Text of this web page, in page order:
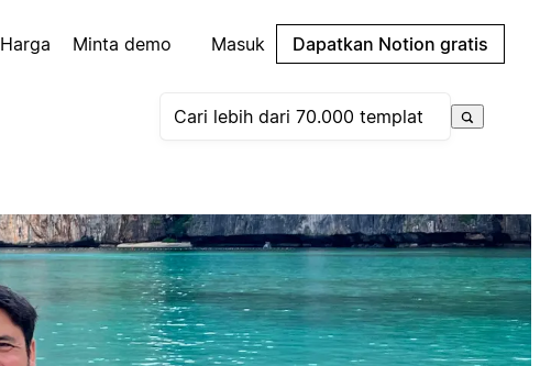
Harga Minta demo Masuk Dapatkan Notion gratis